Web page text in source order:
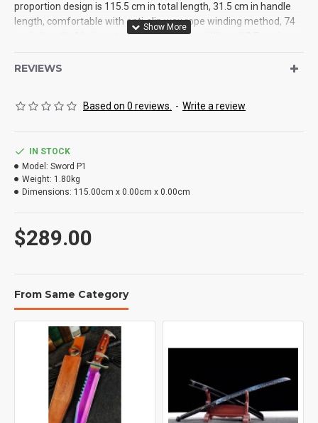
proportion design is 115.5 cm in total length, 31.5 cm in handle
length, comfortable with anti-slip wax rope winding method, 74
cm in length, 4 kg in net weight, 4.2 cm in width, and 0.5 cm in
and blackening engraving process, with hardness up to 60 °,
necessity
REVIEWS
Based on 0 reviews. - Write a review
$289.00
IN STOCK
Model: Sword P1
Weight: 1.80kg
Dimensions: 115.00cm x 0.00cm x 0.00cm
From Same Category